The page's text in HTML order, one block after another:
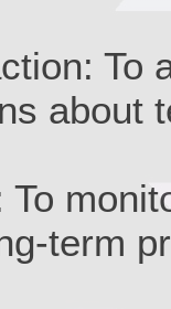
To
about
term